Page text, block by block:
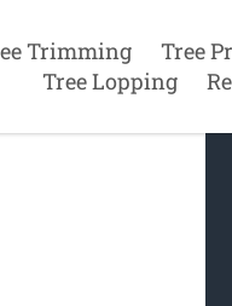
Trimming Tree
Tree Lopping